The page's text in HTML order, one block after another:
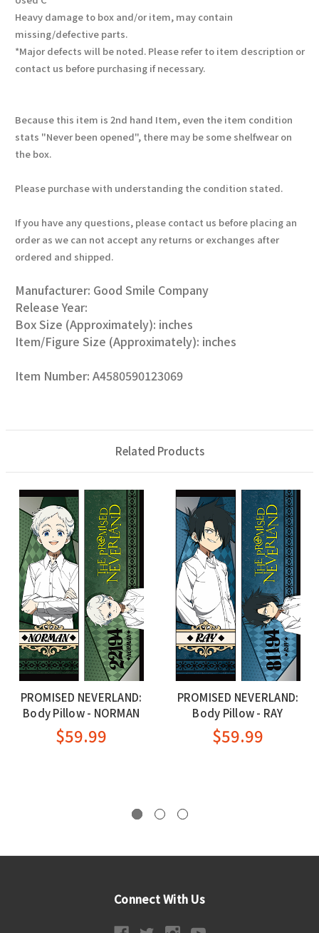
Heavy damage to box and/or item, may contain
missing/defective parts.
*Major defects will be noted. Please refer to item description or
contact us before purchasing if necessary.
Because this item is 2nd hand Item, even the item condition
stats "Never been opened", there may be some shelfwear on
the box.
Please purchase with understanding the condition stated.
If you have any questions, please contact us before placing an
order as we can not accept any returns or exchanges after
ordered and shipped.
Manufacturer: Good Smile Company
Release Year:
Box Size (Approximately): inches
Item/Figure Size (Approximately): inches
Item Number: A4580590123069
Related Products
PROMISED NEVERLAND:
Body Pillow - NORMAN
$59.99
PROMISED NEVERLAND:
Body Pillow - RAY
$59.99
Connect With Us